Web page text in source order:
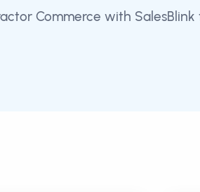
Commerce with